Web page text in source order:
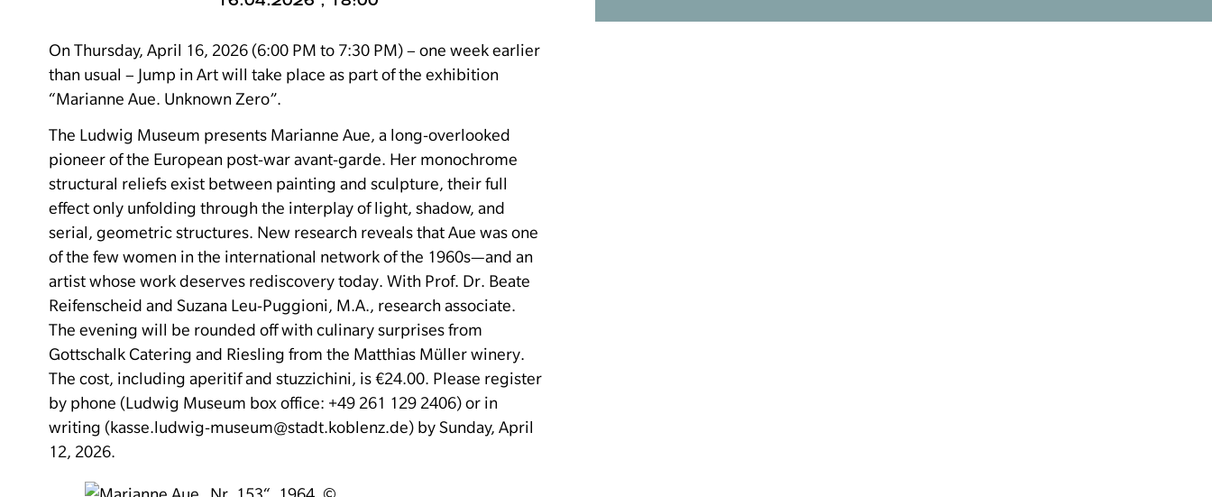
On Thursday, April 16, 2026 (6:00 PM to 7:30 PM) – one week earlier
than usual – Jump in Art will take place as part of the exhibition
“Marianne Aue. Unknown Zero”.
The Ludwig Museum presents Marianne Aue, a long-overlooked
pioneer of the European post-war avant-garde. Her monochrome
structural reliefs exist between painting and sculpture, their full
effect only unfolding through the interplay of light, shadow, and
serial, geometric structures. New research reveals that Aue was one
of the few women in the international network of the 1960s—and an
artist whose work deserves rediscovery today. With Prof. Dr. Beate
Reifenscheid and Suzana Leu-Puggioni, M.A., research associate.
The evening will be rounded off with culinary surprises from
Gottschalk Catering and Riesling from the Matthias Müller winery.
The cost, including aperitif and stuzzichini, is €24.00. Please register
by phone (Ludwig Museum box office: +49 261 129 2406) or in
writing (kasse.ludwig-museum@stadt.koblenz.de) by Sunday, April
12, 2026.